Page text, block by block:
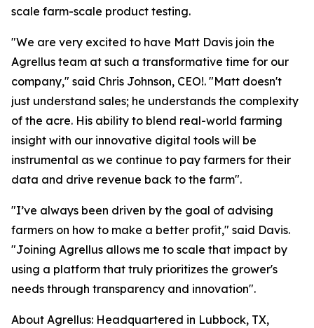
scale farm-scale product testing.
"We are very excited to have Matt Davis join the
Agrellus team at such a transformative time for our
company," said Chris Johnson, CEO!. "Matt doesn't
just understand sales; he understands the complexity
of the acre. His ability to blend real-world farming
insight with our innovative digital tools will be
instrumental as we continue to pay farmers for their
data and drive revenue back to the farm".
"I’ve always been driven by the goal of advising
farmers on how to make a better profit," said Davis.
"Joining Agrellus allows me to scale that impact by
using a platform that truly prioritizes the grower's
needs through transparency and innovation".
About Agrellus: Headquartered in Lubbock, TX,